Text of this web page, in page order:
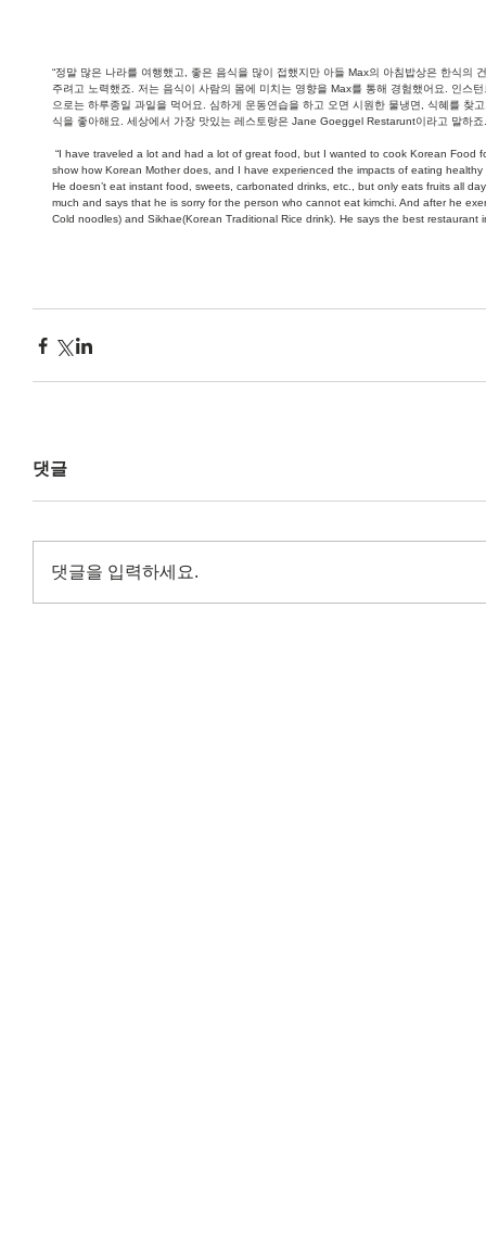
“정말 많은 나라를 여행했고, 좋은 음식을 많이 접했지만 아들 Max의 아침밥상은 한식의
주려고 노력했죠. 저는 음식이 사람의 몸에 미치는 영향을 Max를 통해 경험했어요. 인스
으로는 하루종일 과일을 먹어요. 심하게 운동연습을 하고 오면 시원한 물냉면, 식혜를 찾
식을 좋아해요. 세상에서 가장 맛있는 레스토랑은 Jane Goeggel Restarunt이라고 말하죠
show how Korean Mother does, and I have experienced the impacts of eating
He doesn’t eat instant food, sweets, carbonated drinks, etc., but only eats fruits all
much and says that he is sorry for the person who cannot eat kimchi. And after he
Cold noodles) and Sikhae(Korean Traditional Rice drink). He says the best restaurant
댓글
댓글을 입력하세요.